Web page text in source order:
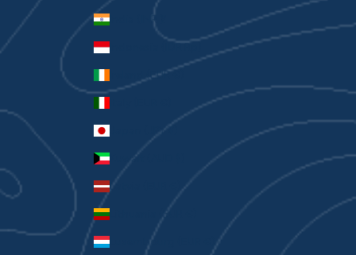
India (INR ₹)
Indonesia (IDR Rp)
Ireland (EUR €)
Japan (JPY ¥)
Kuwait (AUD $)
Latvia (EUR €)
Lithuania (EUR €)
Luxembourg (EUR €)